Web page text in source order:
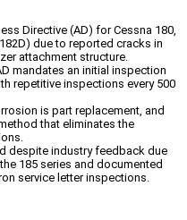
Directive (AD) for Cessna 180,
due to reported cracks in
attachment structure.
mandates an initial inspection
repetitive inspections every 500
is part replacement, and
that eliminates the
despite industry feedback due
185 series and documented
service letter inspections.